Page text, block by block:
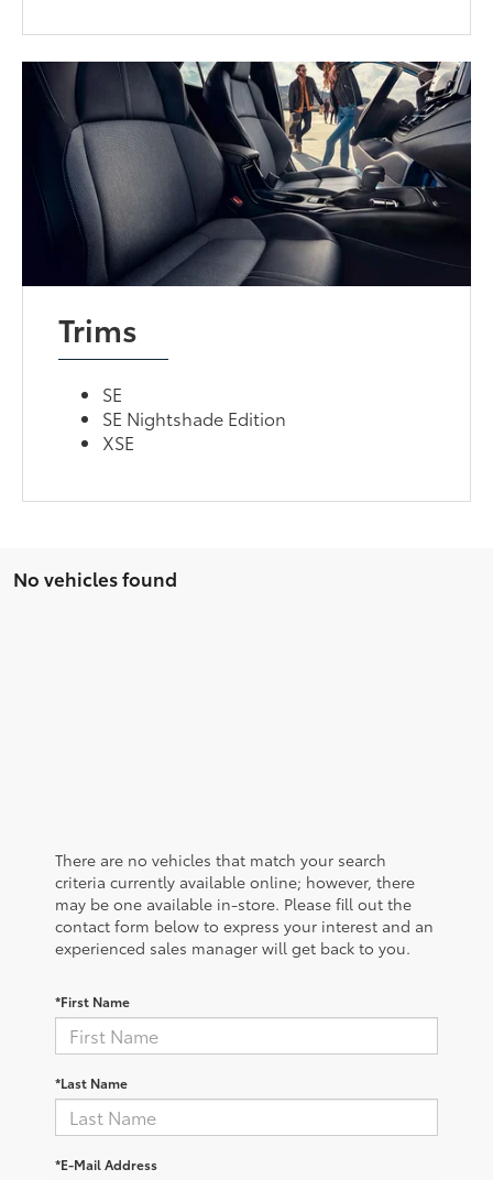
Trims
SE
SE Nightshade Edition
XSE
No vehicles found
There are no vehicles that match your search
criteria currently available online; however, there
may be one available in-store. Please fill out the
contact form below to express your interest and an
experienced sales manager will get back to you.
*First Name
*Last Name
*E-Mail Address